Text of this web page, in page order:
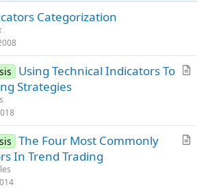
Categorization
c
Using Technical Indicators To
Strategies
The Four Most Commonly
In Trend Trading